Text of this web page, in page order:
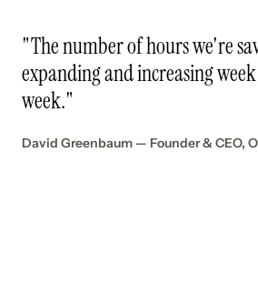
"The number of hours we're
expanding and increasing
week."
David Greenbaum — Founder & CEO,